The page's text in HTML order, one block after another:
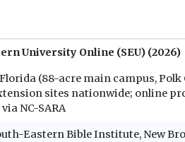
University Online (SEU) (2026)
(88-acre main campus, Polk
sites nationwide; online
NC-SARA
Eastern Bible Institute, New